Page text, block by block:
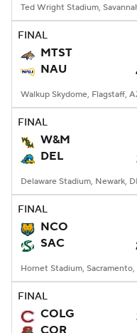
FINAL
MTST
NAU
Walkup Skydome, Flagstaff,
FINAL
W&M
DEL
Delaware Stadium, Newark,
FINAL
NCO
SAC
Hornet Stadium, Sacramento,
FINAL
COLG
COR